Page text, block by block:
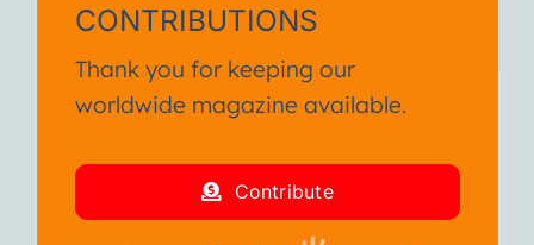
CONTRIBUTIONS
Thank you for keeping our
worldwide magazine available.
Contribute